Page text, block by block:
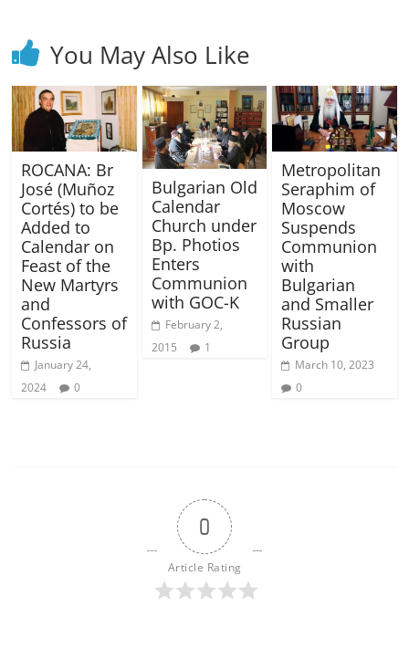
You May Also Like
ROCANA: Br
José (Muñoz
Cortés) to be
Added to
Calendar on
Feast of the
New Martyrs
and
Confessors of
Russia
January 24,
2024
0
Bulgarian Old
Calendar
Church under
Bp. Photios
Enters
Communion
with GOC-K
February 2,
2015
1
Metropolitan
Seraphim of
Moscow
Suspends
Communion
with
Bulgarian
and Smaller
Russian
Group
March 10, 2023
0
0
Article Rating